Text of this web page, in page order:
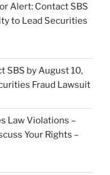
Alert: Contact SBS
to Lead Securities
SBS by August 10,
Fraud Lawsuit
Law Violations –
Your Rights –